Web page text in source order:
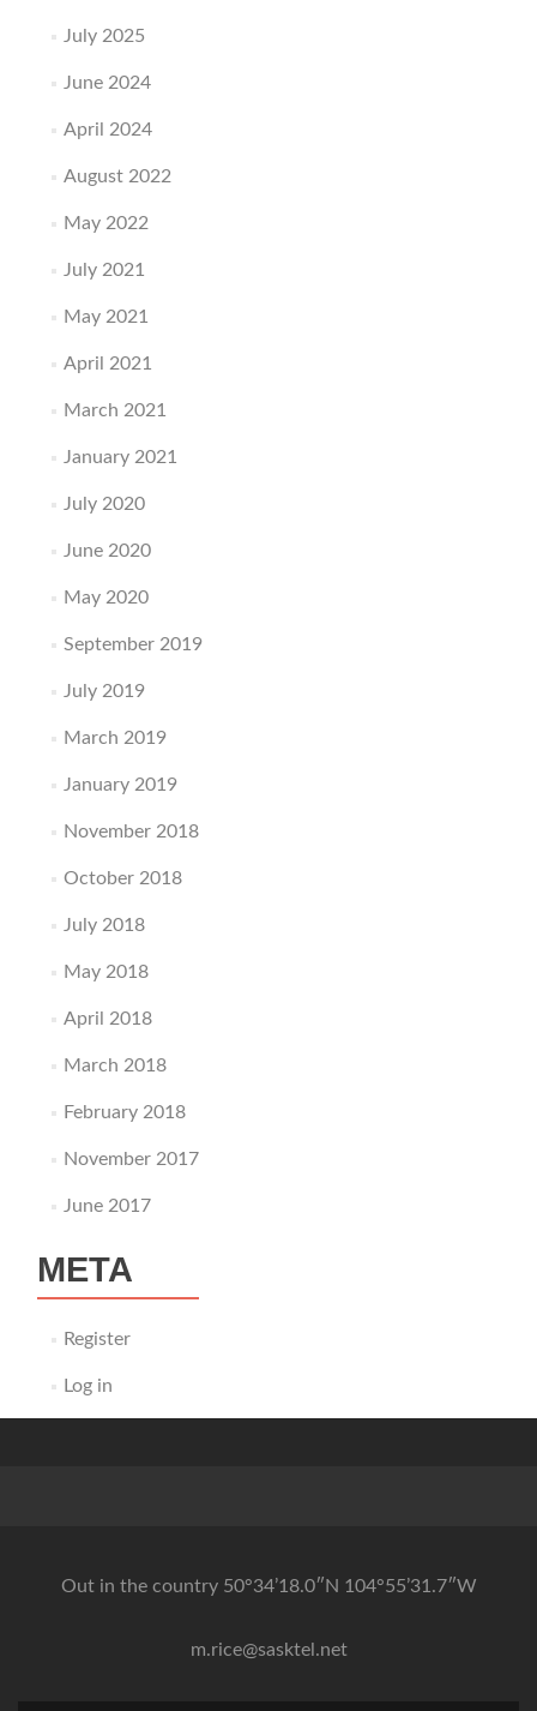
July 2025
June 2024
April 2024
August 2022
May 2022
July 2021
May 2021
April 2021
March 2021
January 2021
July 2020
June 2020
May 2020
September 2019
July 2019
March 2019
January 2019
November 2018
October 2018
July 2018
May 2018
April 2018
March 2018
February 2018
November 2017
June 2017
META
Register
Log in
Out in the country 50°34’18.0″N 104°55’31.7″W
m.rice@sasktel.net